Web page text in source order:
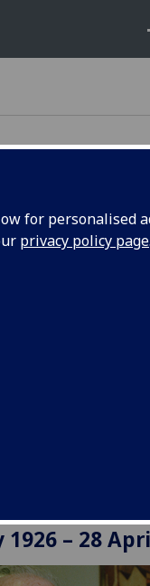
for personalised
privacy policy page.
A
A Pillar of
1926 – 28